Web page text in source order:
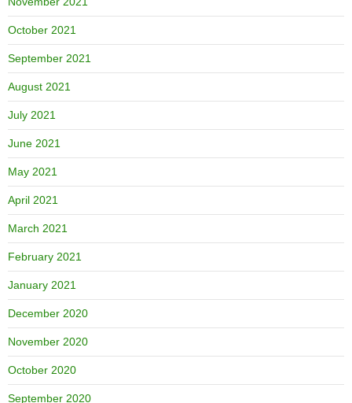
October 2021
September 2021
August 2021
July 2021
June 2021
May 2021
April 2021
March 2021
February 2021
January 2021
December 2020
November 2020
October 2020
September 2020